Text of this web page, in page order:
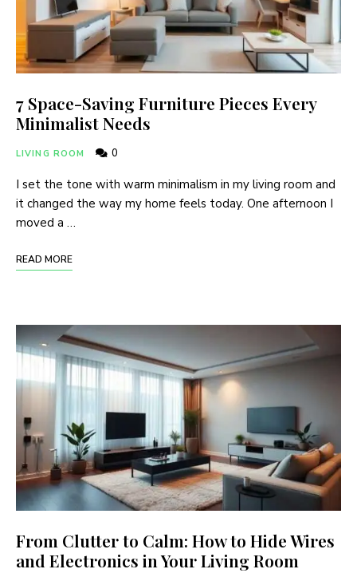
7 Space-Saving Furniture Pieces Every
Minimalist Needs
LIVING ROOM 0
I set the tone with warm minimalism in my living room and
it changed the way my home feels today. One afternoon I
moved a …
READ MORE
From Clutter to Calm: How to Hide Wires
and Electronics in Your Living Room